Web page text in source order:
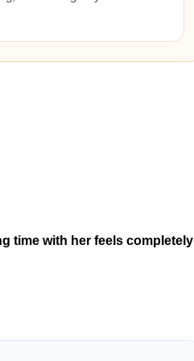
time with her feels completely